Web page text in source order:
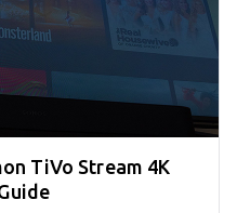
TiVo Stream 4K